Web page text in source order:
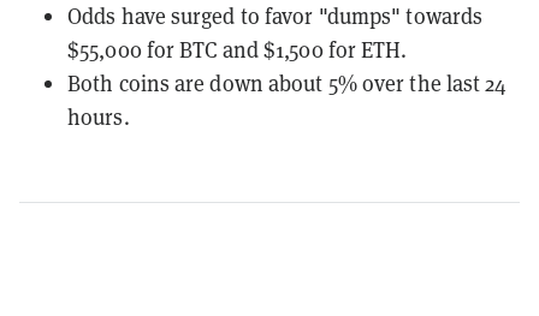
Odds have surged to favor "dumps" towards
$55,000 for BTC and $1,500 for ETH.
Both coins are down about 5% over the last 24
hours.